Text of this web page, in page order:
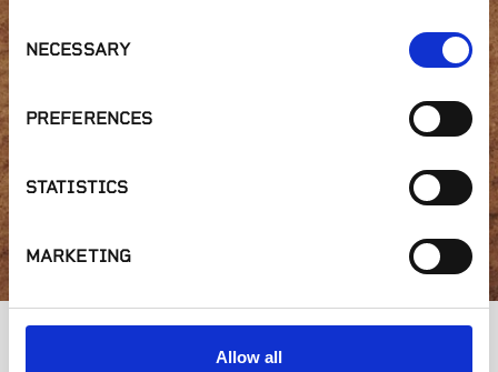
Selection
NECESSARY
PREFERENCES
STATISTICS
MARKETING
Allow all
availability or have a